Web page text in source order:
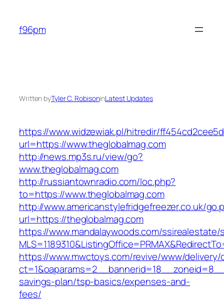
content
f96pm
Written byTyler C. RobisoninLatest Updates
https://www.widzewiak.pl/hitredir/
url=https://www.theglobalmag.com
http://news.mp3s.ru/view/go?
www.theglobalmag.com
http://russiantownradio.com/loc.php?
to=https://www.theglobalmag.com
http://www.americanstylefridgefreezer.co.uk/
url=https://theglobalmag.com
https://www.mandalaywoods.com/
https://www.mwctoys.com/revive/www/delivery/
savings-plan/tsp-basics/expenses-and-
fees/